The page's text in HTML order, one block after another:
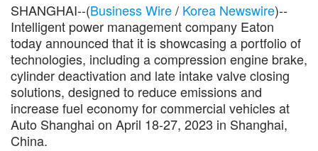
SHANGHAI--(Business Wire/ Korea Newswire)--
Intelligent power management company Eaton
today announced that it is showcasing a portfolio of
technologies, including a compression engine brake,
cylinder deactivation and late intake valve closing
solutions, designed to reduce emissions and
increase fuel economy for commercial vehicles at
Auto Shanghai on April 18-27, 2023 in Shanghai,
China.